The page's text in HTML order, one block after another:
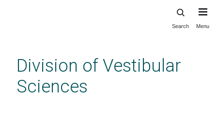
content
Search Menu
Division of Vestibular
Sciences